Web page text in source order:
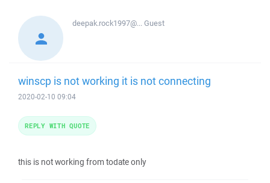
deepak.rock1997@...Guest
winscp is not working it is not connecting
2020-02-10 09:04
this is not working from todate only
REPLY WITH QUOTE